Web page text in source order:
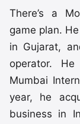
There’s a
game plan.
in Gujarat,
operator.
Mumbai
year, he
business in